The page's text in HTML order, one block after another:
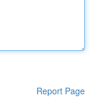
Report Page